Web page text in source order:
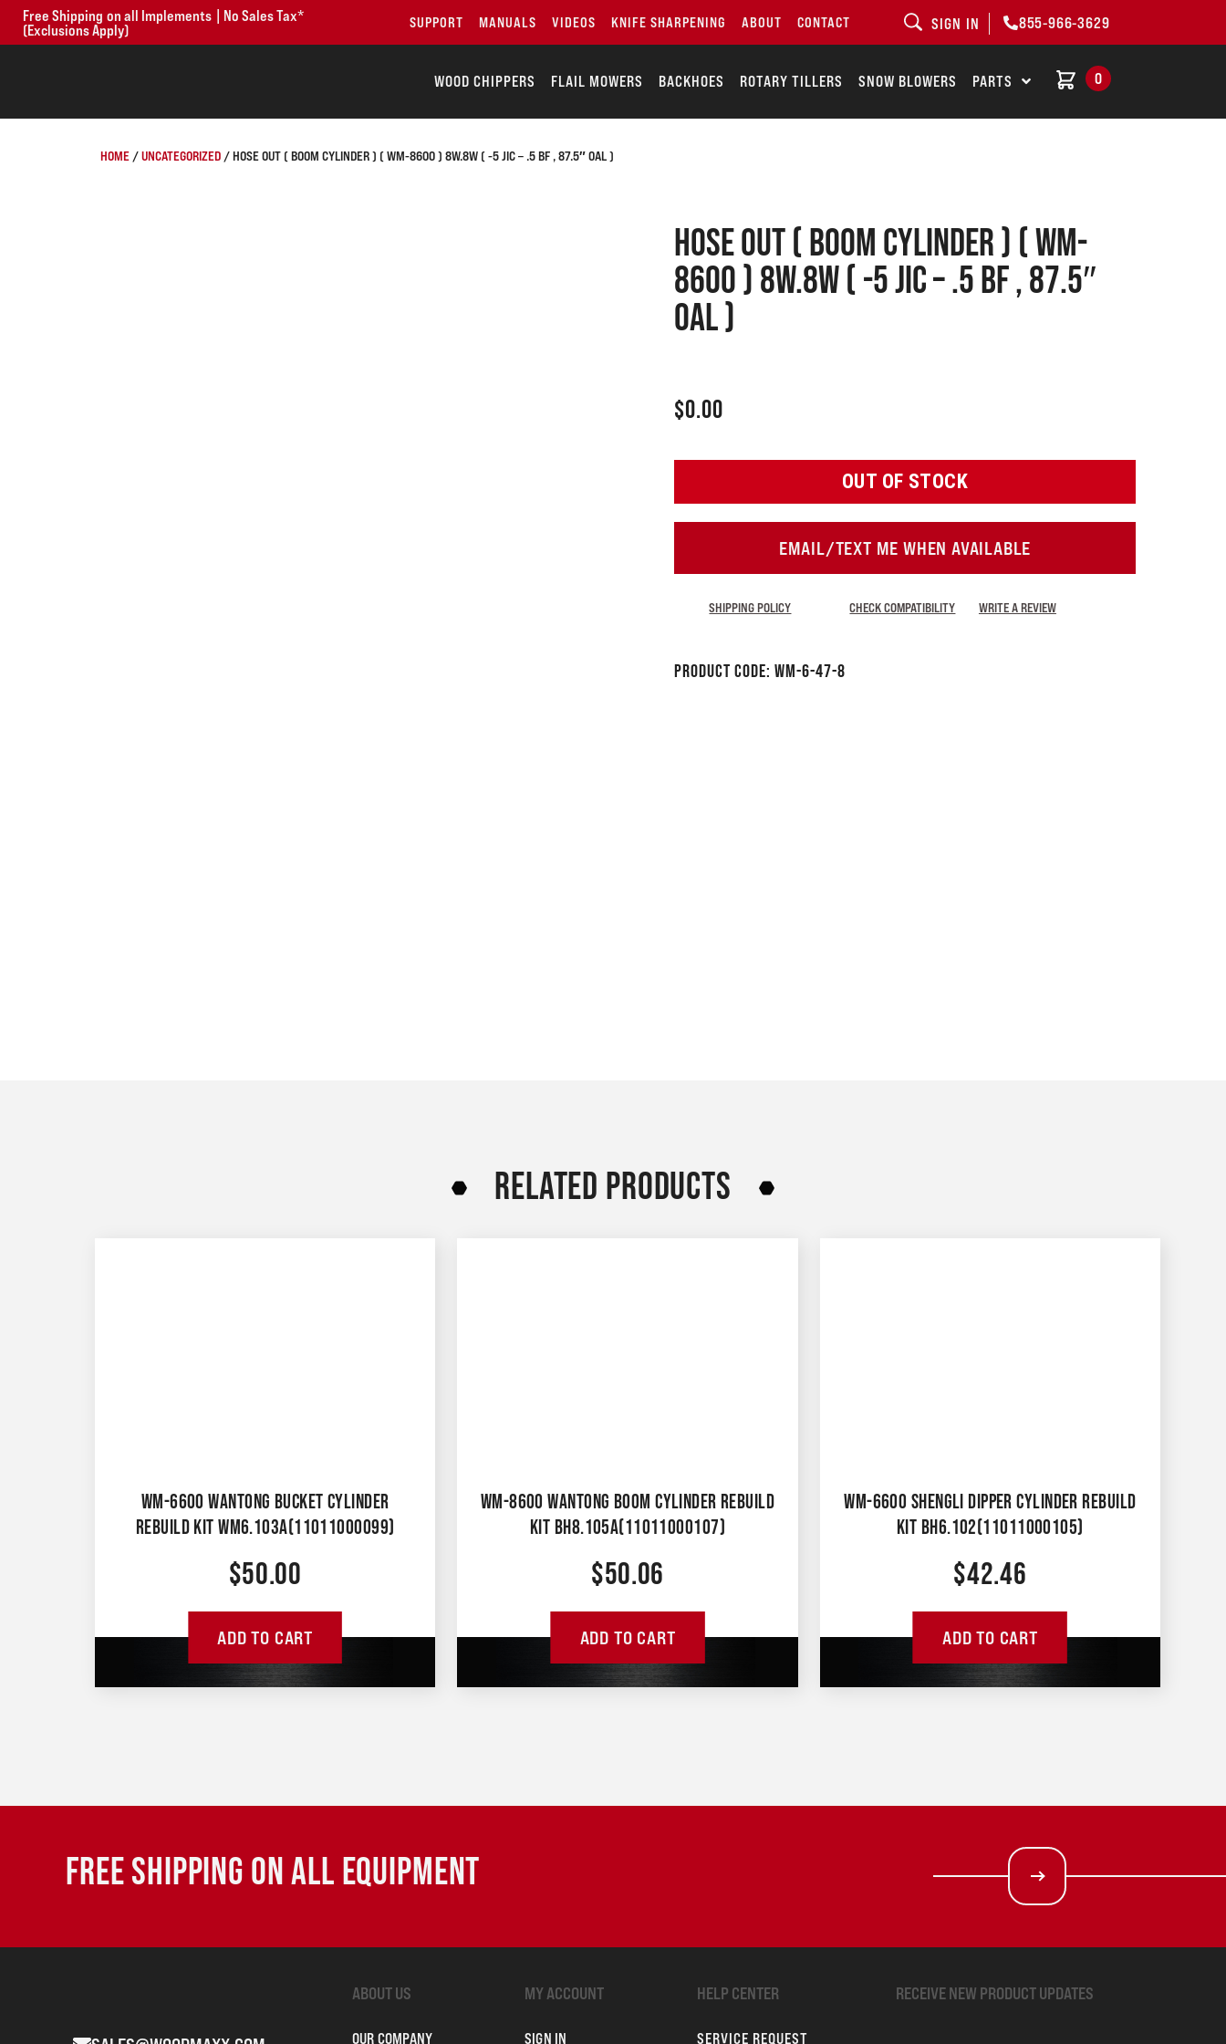
Free Shipping on all Implements | No Sales Tax*
(Exclusions Apply)
SUPPORT MANUALS VIDEOS KNIFE SHARPENING ABOUT CONTACT SIGN IN 855-966-3629
WOOD CHIPPERS FLAIL MOWERS BACKHOES ROTARY TILLERS SNOW BLOWERS PARTS 0
HOME/UNCATEGORIZED/ HOSE OUT ( BOOM CYLINDER ) ( WM-8600 ) 8W.8W ( -5 JIC – .5 BF , 87.5″ OAL )
Hose out ( Boom Cylinder ) ( WM-
8600 ) 8W.8W ( -5 JIC – .5 BF , 87.5″
OAL )
$0.00
OUT OF STOCK
EMAIL/TEXT ME WHEN AVAILABLE
SHIPPING POLICY CHECK COMPATIBILITY WRITE A REVIEW
Product Code: WM-6-47-8
RELATED PRODUCTS
WM-6600 WANTONG BUCKET CYLINDER
REBUILD KIT WM6.103A(11011000099)
$50.00
ADD TO CART
WM-8600 WANTONG BOOM CYLINDER REBUILD
KIT BH8.105A(11011000107)
$50.06
ADD TO CART
WM-6600 SHENGLI DIPPER CYLINDER REBUILD
KIT BH6.102(11011000105)
$42.46
ADD TO CART
FREE SHIPPING ON ALL EQUIPMENT
ABOUT US
OUR COMPANY
MY ACCOUNT
SIGN IN
HELP CENTER
SERVICE REQUEST
RECEIVE NEW PRODUCT UPDATES